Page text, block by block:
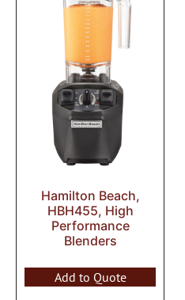
Hamilton Beach,
HBH455, High
Performance
Blenders
Add to Quote